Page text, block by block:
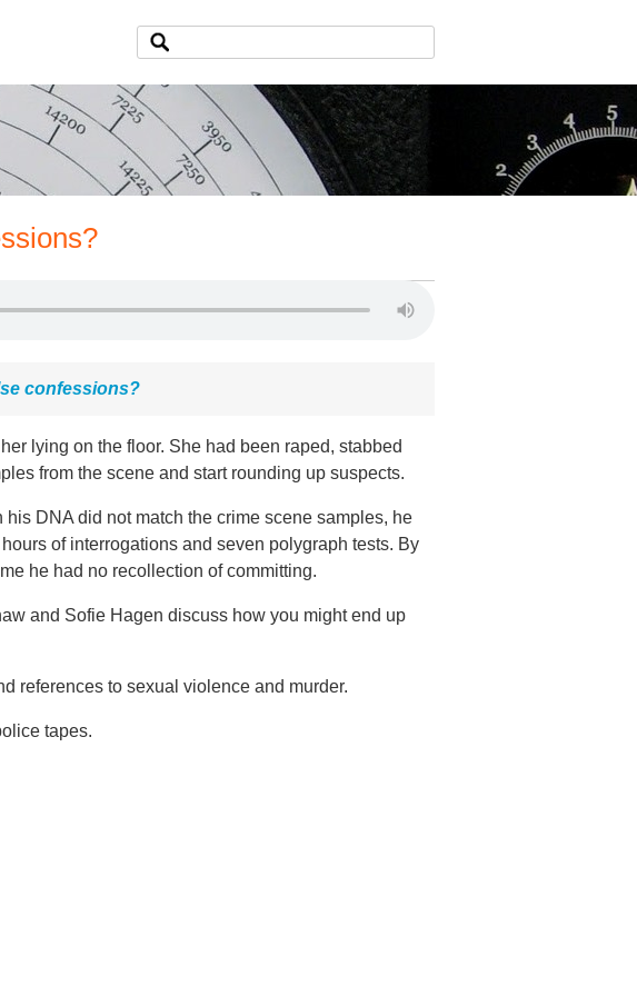
confessions?
lying on the floor. She had been raped, stabbed
from the scene and start rounding up suspects.
DNA did not match the crime scene samples, he
of interrogations and seven polygraph tests. By
he had no recollection of committing.
and Sofie Hagen discuss how you might end up
references to sexual violence and murder.
tapes.